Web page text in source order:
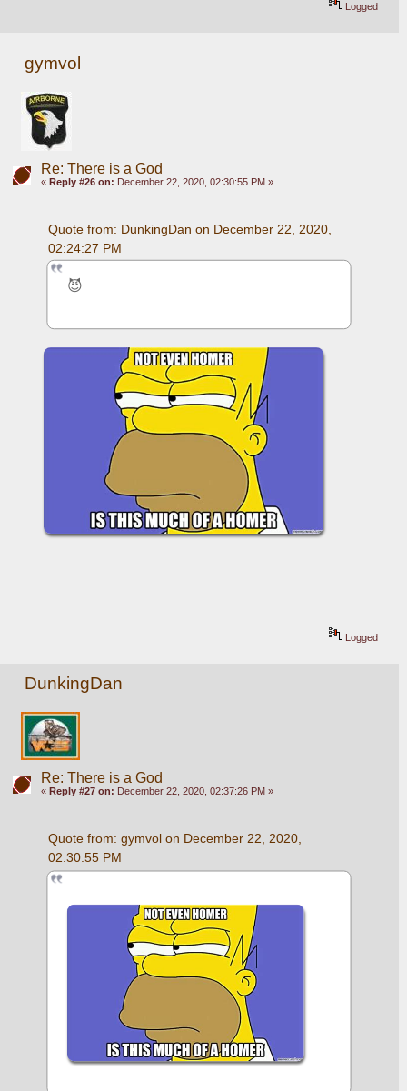
Logged
gymvol
Re: There is a God
« Reply #26 on: December 22, 2020, 02:30:55 PM »
Quote from: DunkingDan on December 22, 2020,
02:24:27 PM
😈
Logged
DunkingDan
Re: There is a God
« Reply #27 on: December 22, 2020, 02:37:26 PM »
Quote from: gymvol on December 22, 2020,
02:30:55 PM